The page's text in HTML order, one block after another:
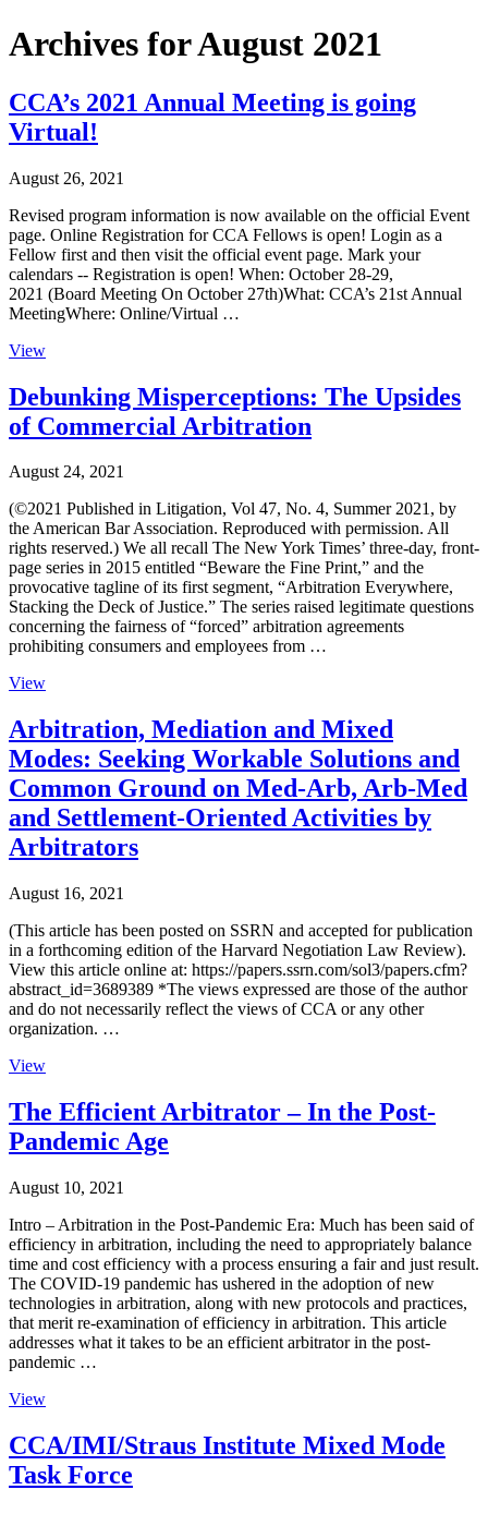
Archives for August 2021
CCA’s 2021 Annual Meeting is going
Virtual!
August 26, 2021
Revised program information is now available on the official Event
page. Online Registration for CCA Fellows is open! Login as a
Fellow first and then visit the official event page. Mark your
calendars -- Registration is open! When: October 28-29,
2021 (Board Meeting On October 27th)What: CCA’s 21st Annual
MeetingWhere: Online/Virtual …
View
Debunking Misperceptions: The Upsides
of Commercial Arbitration
August 24, 2021
(©2021 Published in Litigation, Vol 47, No. 4, Summer 2021, by
the American Bar Association. Reproduced with permission. All
rights reserved.) We all recall The New York Times’ three-day, front-
page series in 2015 entitled “Beware the Fine Print,” and the
provocative tagline of its first segment, “Arbitration Everywhere,
Stacking the Deck of Justice.” The series raised legitimate questions
concerning the fairness of “forced” arbitration agreements
prohibiting consumers and employees from …
View
Arbitration, Mediation and Mixed
Modes: Seeking Workable Solutions and
Common Ground on Med-Arb, Arb-Med
and Settlement-Oriented Activities by
Arbitrators
August 16, 2021
(This article has been posted on SSRN and accepted for publication
in a forthcoming edition of the Harvard Negotiation Law Review).
View this article online at: https://papers.ssrn.com/sol3/papers.cfm?
abstract_id=3689389 *The views expressed are those of the author
and do not necessarily reflect the views of CCA or any other
organization. …
View
The Efficient Arbitrator – In the Post-
Pandemic Age
August 10, 2021
Intro – Arbitration in the Post-Pandemic Era: Much has been said of
efficiency in arbitration, including the need to appropriately balance
time and cost efficiency with a process ensuring a fair and just result.
The COVID-19 pandemic has ushered in the adoption of new
technologies in arbitration, along with new protocols and practices,
that merit re-examination of efficiency in arbitration. This article
addresses what it takes to be an efficient arbitrator in the post-
pandemic …
View
CCA/IMI/Straus Institute Mixed Mode
Task Force